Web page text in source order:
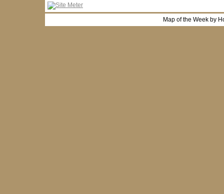
Map of the Week by